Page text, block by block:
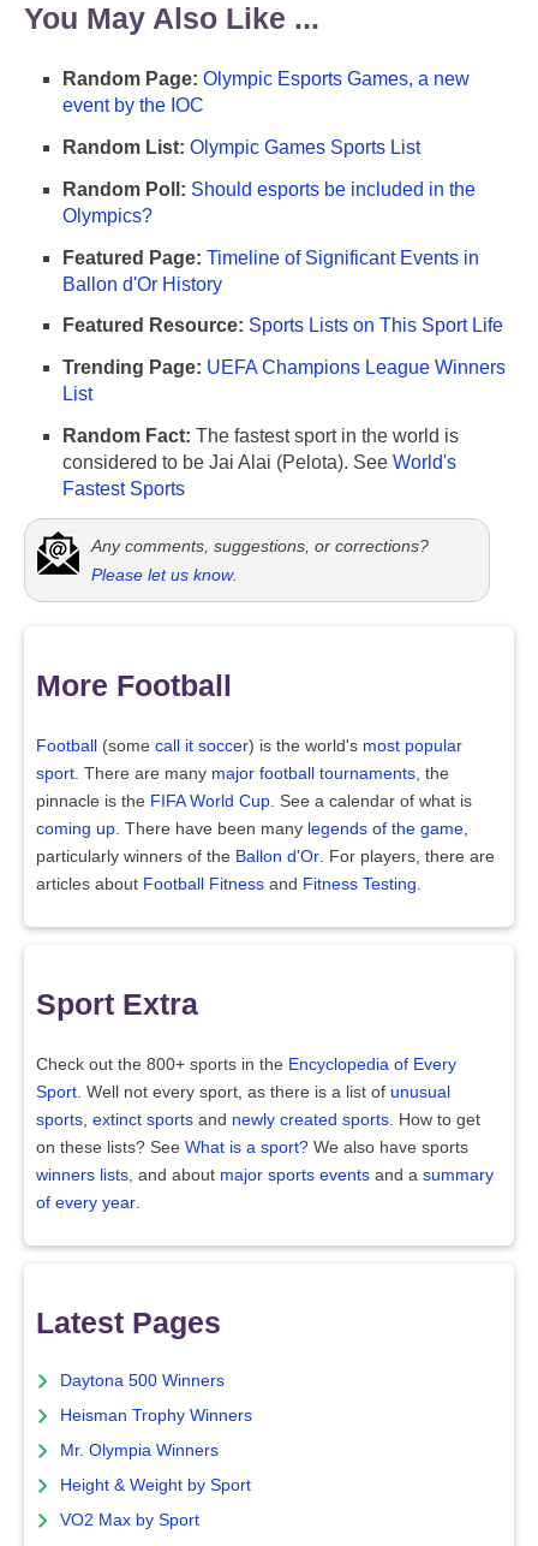
You May Also Like ...
Random Page: Olympic Esports Games, a new
event by the IOC
Random List: Olympic Games Sports List
Random Poll: Should esports be included in the
Olympics?
Featured Page: Timeline of Significant Events in
Ballon d'Or History
Featured Resource: Sports Lists on This Sport Life
Trending Page: UEFA Champions League Winners
List
Random Fact: The fastest sport in the world is
considered to be Jai Alai (Pelota). See World's
Fastest Sports
Any comments, suggestions, or corrections?
Please let us know.
More Football
Football (some call it soccer) is the world's most popular
sport. There are many major football tournaments, the
pinnacle is the FIFA World Cup. See a calendar of what is
coming up. There have been many legends of the game,
particularly winners of the Ballon d'Or. For players, there are
articles about Football Fitness and Fitness Testing.
Sport Extra
Check out the 800+ sports in the Encyclopedia of Every
Sport. Well not every sport, as there is a list of unusual
sports, extinct sports and newly created sports. How to get
on these lists? See What is a sport? We also have sports
winners lists, and about major sports events and a summary
of every year.
Latest Pages
Daytona 500 Winners
Heisman Trophy Winners
Mr. Olympia Winners
Height & Weight by Sport
VO2 Max by Sport